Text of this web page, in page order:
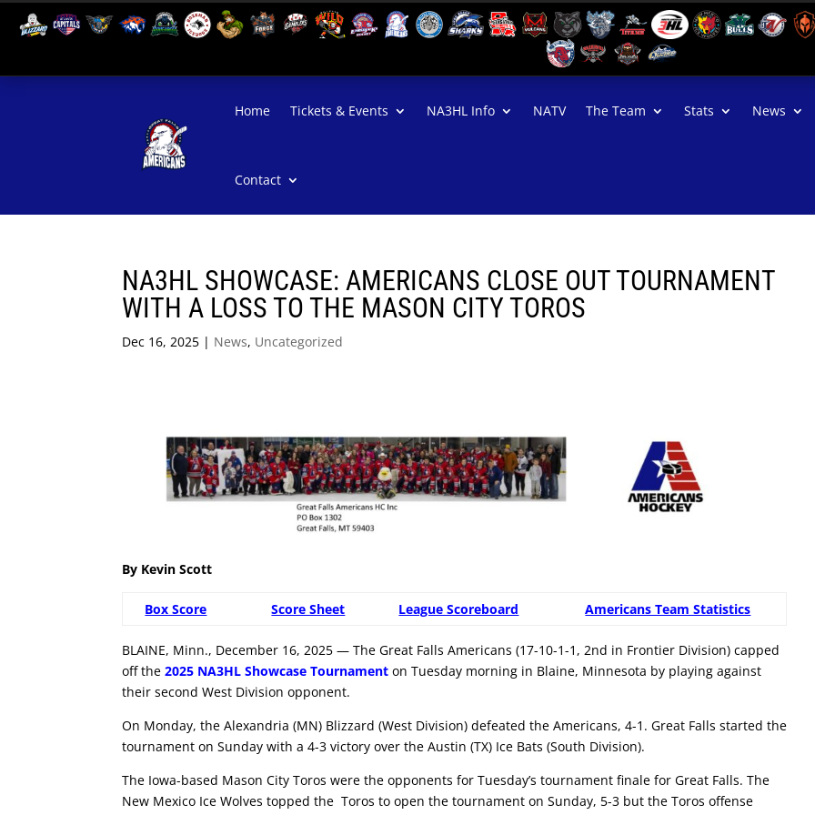
Home Tickets & Events NA3HL Info NATV The Team Stats News
Contact
NA3HL SHOWCASE: AMERICANS CLOSE OUT TOURNAMENT
WITH A LOSS TO THE MASON CITY TOROS
Dec 16, 2025 | News, Uncategorized
By Kevin Scott
Box Score Score Sheet League Scoreboard Americans Team Statistics
BLAINE, Minn., December 16, 2025 — The Great Falls Americans (17-10-1-1, 2nd in Frontier Division) capped
off the2025 NA3HL Showcase Tournament on Tuesday morning in Blaine, Minnesota by playing against
their second West Division opponent.
On Monday, the Alexandria (MN) Blizzard (West Division) defeated the Americans, 4-1. Great Falls started the
tournament on Sunday with a 4-3 victory over the Austin (TX) Ice Bats (South Division).
The Iowa-based Mason City Toros were the opponents for Tuesday’s tournament finale for Great Falls. The
New Mexico Ice Wolves topped the Toros to open the tournament on Sunday, 5-3 but the Toros offense